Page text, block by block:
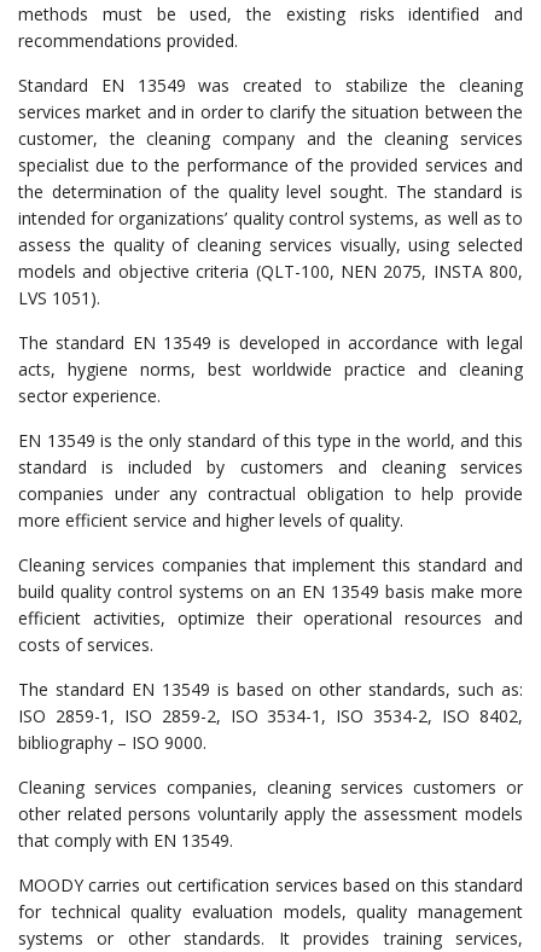
methods must be used, the existing risks identified and
recommendations provided.
Standard EN 13549 was created to stabilize the cleaning
services market and in order to clarify the situation between the
customer, the cleaning company and the cleaning services
specialist due to the performance of the provided services and
the determination of the quality level sought. The standard is
intended for organizations’ quality control systems, as well as to
assess the quality of cleaning services visually, using selected
models and objective criteria (QLT-100, NEN 2075, INSTA 800,
LVS 1051).
The standard EN 13549 is developed in accordance with legal
acts, hygiene norms, best worldwide practice and cleaning
sector experience.
EN 13549 is the only standard of this type in the world, and this
standard is included by customers and cleaning services
companies under any contractual obligation to help provide
more efficient service and higher levels of quality.
Cleaning services companies that implement this standard and
build quality control systems on an EN 13549 basis make more
efficient activities, optimize their operational resources and
costs of services.
The standard EN 13549 is based on other standards, such as:
ISO 2859-1, ISO 2859-2, ISO 3534-1, ISO 3534-2, ISO 8402,
bibliography – ISO 9000.
Cleaning services companies, cleaning services customers or
other related persons voluntarily apply the assessment models
that comply with EN 13549.
MOODY carries out certification services based on this standard
for technical quality evaluation models, quality management
systems or other standards. It provides training services,